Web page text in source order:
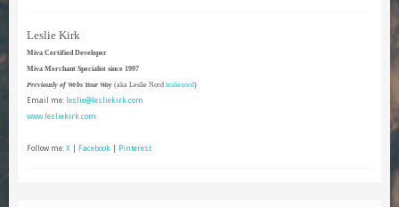
Leslie Kirk
Miva Certified Developer
Miva Merchant Specialist since 1997
Previously of Webs Your Way (aka Leslie Nord leslienord)
Email me: leslie@lesliekirk.com
www.lesliekirk.com
Follow me:X | Facebook | Pinterest